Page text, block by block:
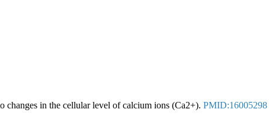
changes in the cellular level of calcium ions (Ca2+). PMID:16005298